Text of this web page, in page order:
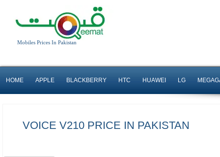
Mobiles Prices In Pakistan
HOME APPLE BLACKBERRY HTC HUAWEI LG
VOICE V210 PRICE IN PAKISTAN